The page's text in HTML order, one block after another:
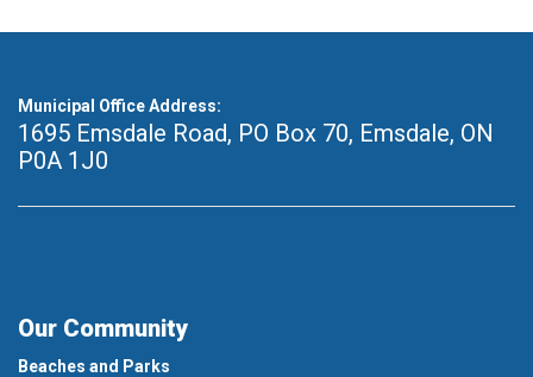
Municipal Office Address:
1695 Emsdale Road, PO Box 70, Emsdale, ON
P0A 1J0
Our Community
Beaches and Parks